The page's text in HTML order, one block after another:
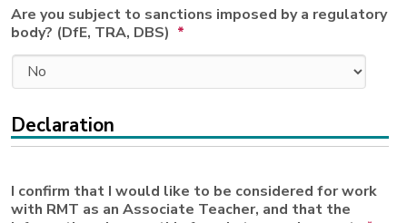
Are you subject to sanctions imposed by a regulatory
body? (DfE, TRA, DBS) *
Declaration
I confirm that I would like to be considered for work
with RMT as an Associate Teacher, and that the